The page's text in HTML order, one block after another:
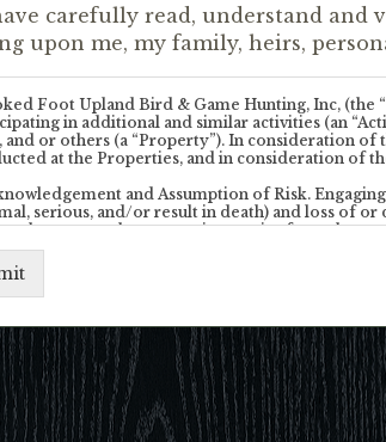
carefully read, understand and
upon me, my family, heirs,
Foot Upland Bird & Game Hunting, Inc, (the
in additional and similar activities (an
and or others (a “Property”). In consideration
at the Properties, and in consideration of
and Assumption of Risk.
serious, and/or result in death) and loss of or
whatsoever, that may exist or arise from the
include the discharge of firearms. I
of skill and knowledge (such as the use of
in an Activity and my entry upon a
agree to abide by and follow all of the
time-to-time;
understand that neither the Company, nor any
other person or entity affiliated with the
or the services provided by the
or as to the conditions of the Properties